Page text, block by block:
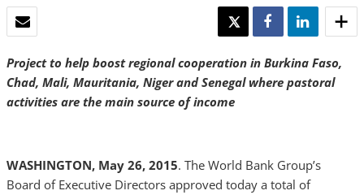
TWEET SHARE SHARE
Project to help boost regional cooperation in Burkina Faso,
Chad, Mali, Mauritania, Niger and Senegal where pastoral
activities are the main source of income
WASHINGTON, May 26, 2015. The World Bank Group’s
Board of Executive Directors approved today a total of